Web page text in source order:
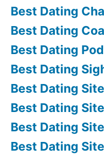
Best Dating
Best Dating
Best Dating
Best Dating
Best Dating Site
Best Dating
Best Dating
Best Dating